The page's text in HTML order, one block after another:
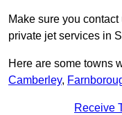
Make sure you
private jet services in
Here are some towns
Camberley,
Receive